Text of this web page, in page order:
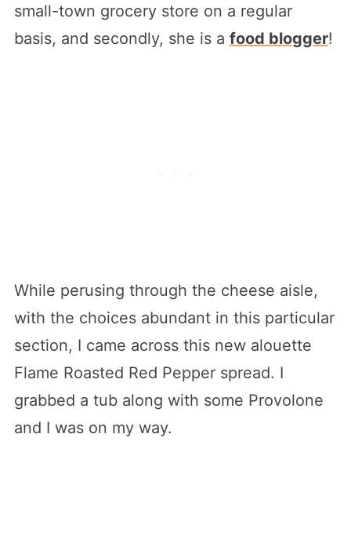
small-town grocery store on a regular
basis, and secondly, she is a food blogger!
While perusing through the cheese aisle,
with the choices abundant in this particular
section, I came across this new alouette
Flame Roasted Red Pepper spread. I
grabbed a tub along with some Provolone
and I was on my way.